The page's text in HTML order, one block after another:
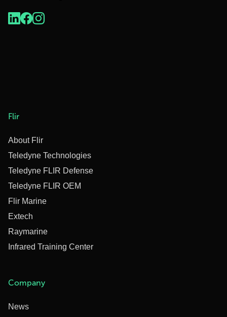
Flir
About Flir
Teledyne Technologies
Teledyne FLIR Defense
Teledyne FLIR OEM
Flir Marine
Extech
Raymarine
Infrared Training Center
Company
News